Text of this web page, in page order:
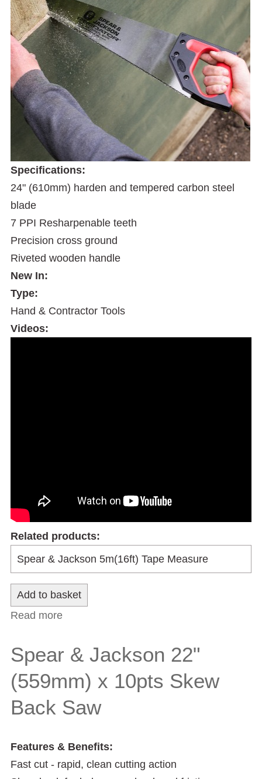
Specifications:
24" (610mm) harden and tempered carbon steel
blade
7 PPI Resharpenable teeth
Precision cross ground
Riveted wooden handle
New In:
Type:
Hand & Contractor Tools
Videos:
Related products:
Read more
Spear & Jackson 22"
(559mm) x 10pts Skew
Back Saw
Features & Benefits:
Fast cut - rapid, clean cutting action